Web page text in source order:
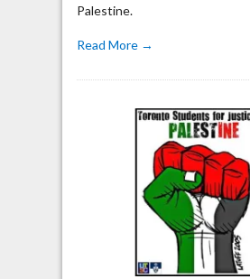
Palestine.
Read More →